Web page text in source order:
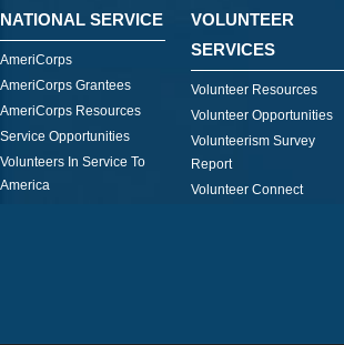
NATIONAL SERVICE
AmeriCorps
AmeriCorps Grantees
AmeriCorps Resources
Service Opportunities
Volunteers In Service To
America
VOLUNTEER
SERVICES
Volunteer Resources
Volunteer Opportunities
Volunteerism Survey
Report
Volunteer Connect